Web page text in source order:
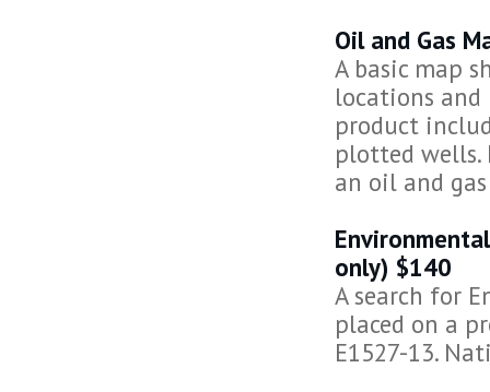
Oil and Gas
A basic map
locations and
product
plotted wells.
an oil and
only) $140
A search for
placed on a
E1527-13.